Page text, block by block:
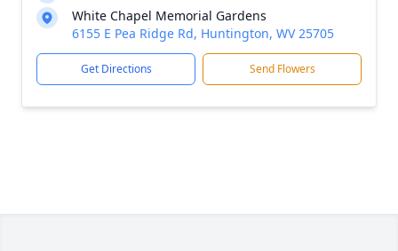
White Chapel Memorial Gardens
6155 E Pea Ridge Rd, Huntington, WV 25705
Get Directions Send Flowers